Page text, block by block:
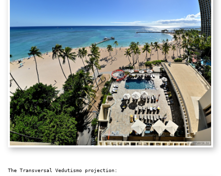
The Transversal Vedutismo projection: